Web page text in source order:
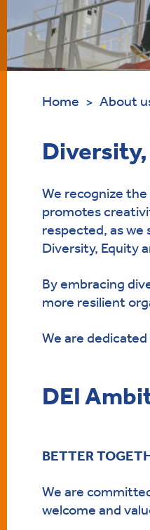
Home > About
We recognize
promotes
respected, as we
Diversity, Equity
By embracing
more resilient
We are
DEI
BETTER
We are
welcome and